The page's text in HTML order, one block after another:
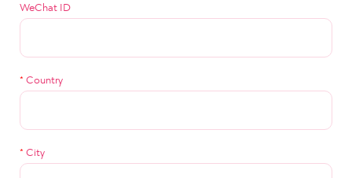
WeChat ID
* Country
* City